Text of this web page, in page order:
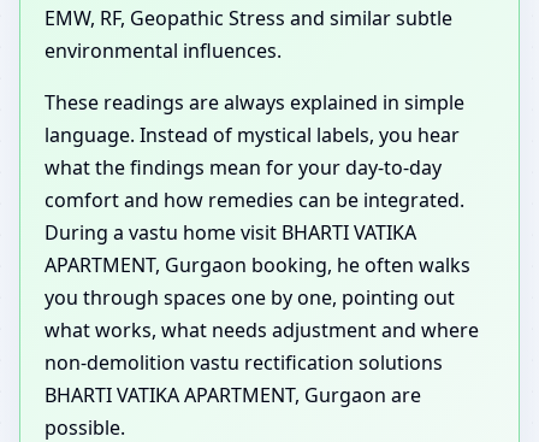
EMW, RF, Geopathic Stress and similar subtle
environmental influences.
These readings are always explained in simple
language. Instead of mystical labels, you hear
what the findings mean for your day-to-day
comfort and how remedies can be integrated.
During a vastu home visit BHARTI VATIKA
APARTMENT, Gurgaon booking, he often walks
you through spaces one by one, pointing out
what works, what needs adjustment and where
non-demolition vastu rectification solutions
BHARTI VATIKA APARTMENT, Gurgaon are
possible.